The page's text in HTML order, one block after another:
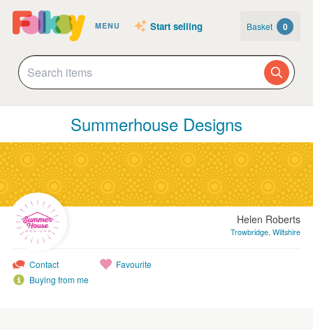
MENU Start selling Basket 0
Summerhouse Designs
Helen Roberts
Trowbridge, Wiltshire
Contact
Buying from me
Favourite